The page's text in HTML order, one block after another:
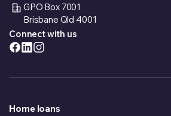
GPO Box 7001
Brisbane Qld 4001
Connect with us
Home loans